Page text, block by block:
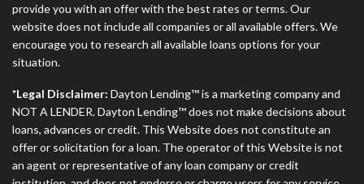
provide you with an offer with the best rates or terms. Our
website does not include all companies or all available offers. We
encourage you to research all available loans options for your
situation.
*Legal Disclaimer: Dayton Lending™ is a marketing company and
NOT A LENDER. Dayton Lending™ does not make decisions about
loans, advances or credit. This Website does not constitute an
offer or solicitation for a loan. The operator of this Website is not
an agent or representative of any loan company or credit
parties they are connected with on this website. Our
website makes no warranties, guarantees, or
representations that you will qualify for any third
party lender services by using our website. The
services provided on this website are void where
prohibited. Offer may not be available in AR, CT,
GA, ME, MN, NH, NJ, NY, OR, SD, VT, WA, WV and
DC.